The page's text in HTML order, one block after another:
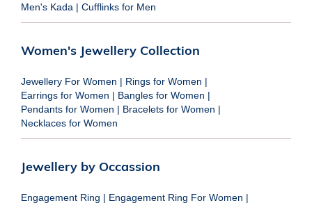
Men's Kada | Cufflinks for Men
Women's Jewellery Collection
Jewellery For Women | Rings for Women |
Earrings for Women | Bangles for Women |
Pendants for Women | Bracelets for Women |
Necklaces for Women
Jewellery by Occassion
Engagement Ring | Engagement Ring For Women |